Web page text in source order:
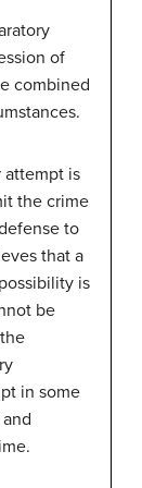
of
combined
is
the crime
to
that a
is
be
in some